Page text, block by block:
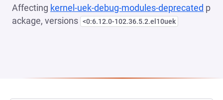
Affecting kernel-uek-debug-modules-deprecated p
ackage, versions <0:6.12.0-102.36.5.2.el10uek